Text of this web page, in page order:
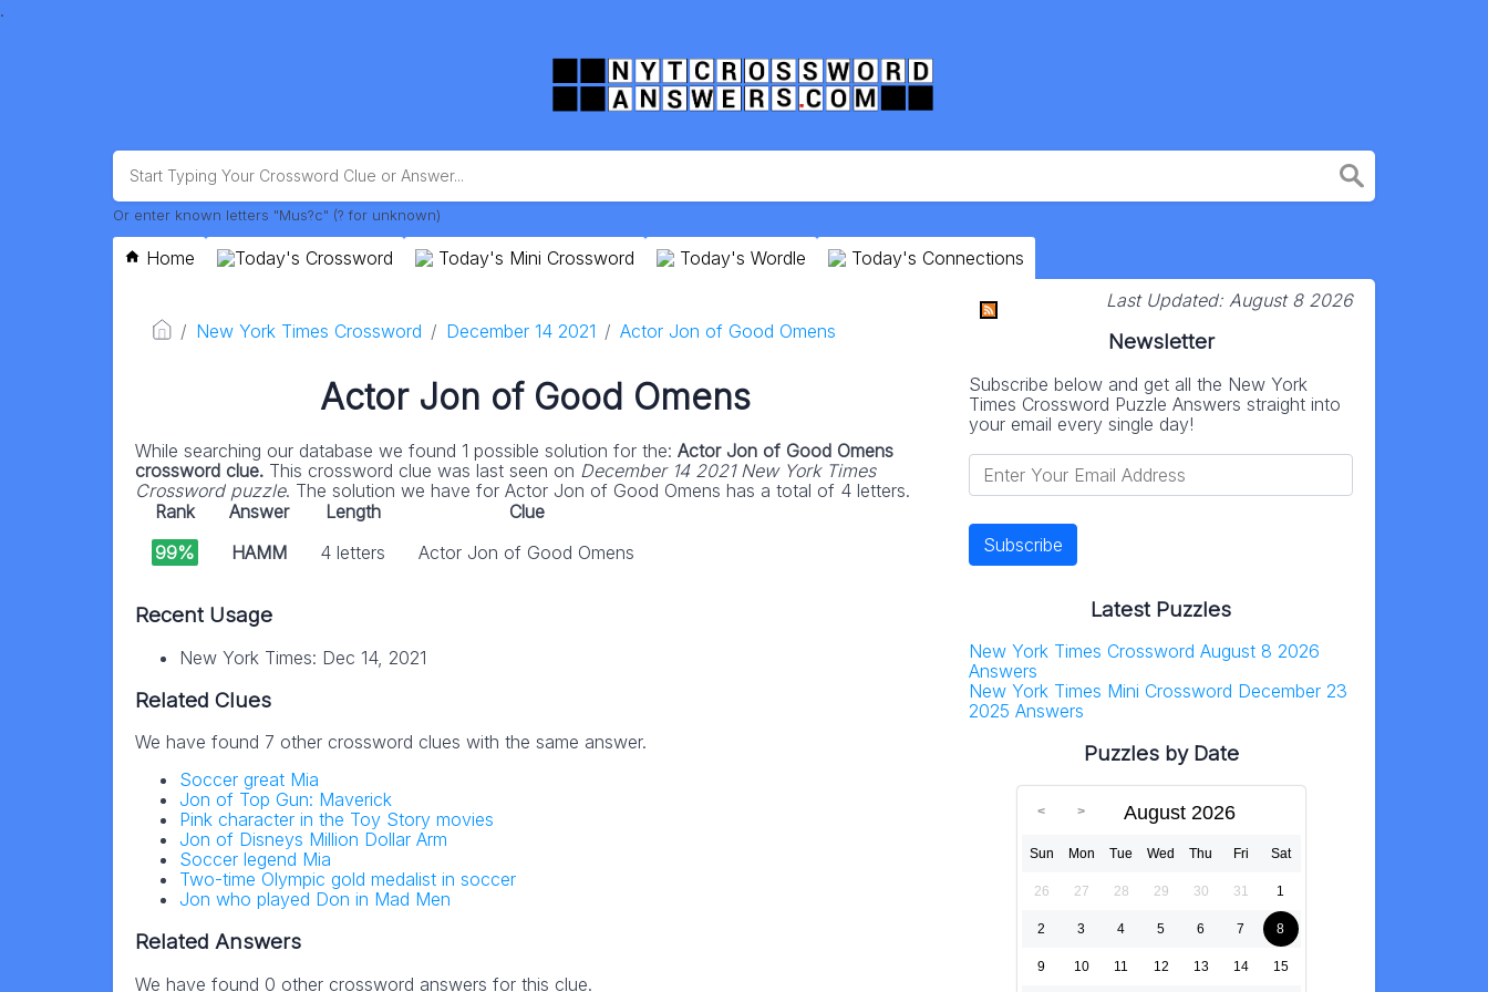
.
Or enter known letters "Mus?c" (? for unknown)
Home Today's Crossword Today's Mini Crossword Today's Wordle Today's Connections
New York Times Crossword December 14 2021 Actor Jon of Good Omens
Actor Jon of Good Omens
While searching our database we found 1 possible solution for the: Actor Jon of Good Omens
crossword clue. This crossword clue was last seen on December 14 2021 New York Times
Crossword puzzle. The solution we have for Actor Jon of Good Omens has a total of 4 letters.
Rank
Answer Length
Clue
99%
HAMM 4 letters Actor Jon of Good Omens
Recent Usage
New York Times: Dec 14, 2021
Related Clues
We have found 7 other crossword clues with the same answer.
Soccer great Mia
Jon of Top Gun: Maverick
Pink character in the Toy Story movies
Jon of Disneys Million Dollar Arm
Soccer legend Mia
Two-time Olympic gold medalist in soccer
Jon who played Don in Mad Men
Related Answers
We have found 0 other crossword answers for this clue.
Last Updated: August 8 2026
Newsletter
Subscribe below and get all the New York
Times Crossword Puzzle Answers straight into
your email every single day!
Latest Puzzles
New York Times Crossword August 8 2026
Answers
New York Times Mini Crossword December 23
2025 Answers
Puzzles by Date
August 2026
Sun Mon Tue Wed Thu Fri Sat
26 27 28 29 30 31 1
2 3 4 5 6 7 8
9 10 11 12 13 14 15